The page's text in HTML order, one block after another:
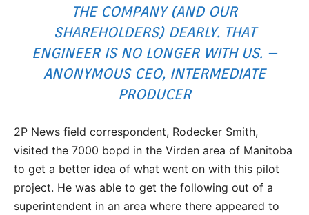
THE COMPANY (AND OUR
SHAREHOLDERS) DEARLY. THAT
ENGINEER IS NO LONGER WITH US. –
ANONYMOUS CEO, INTERMEDIATE
PRODUCER
2P News field correspondent, Rodecker Smith,
visited the 7000 bopd in the Virden area of Manitoba
to get a better idea of what went on with this pilot
project. He was able to get the following out of a
superintendent in an area where there appeared to